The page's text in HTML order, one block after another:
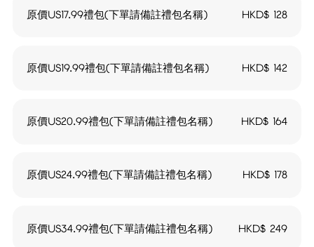
原價US17.99禮包(下單請備註禮包名稱) HKD$ 128
原價US19.99禮包(下單請備註禮包名稱) HKD$ 142
原價US20.99禮包(下單請備註禮包名稱) HKD$ 164
原價US24.99禮包(下單請備註禮包名稱) HKD$ 178
原價US34.99禮包(下單請備註禮包名稱) HKD$249